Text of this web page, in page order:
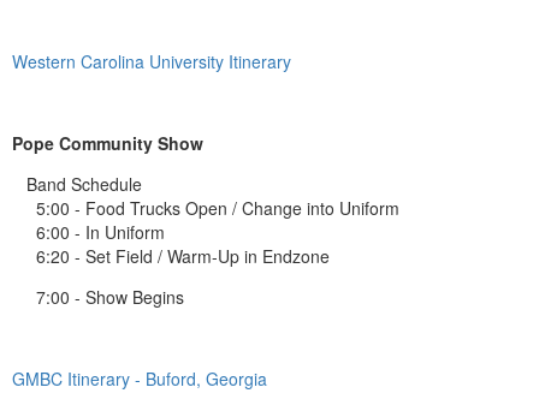
Western Carolina University Itinerary
Pope Community Show
Band Schedule
5:00 - Food Trucks Open / Change into Uniform
6:00 - In Uniform
6:20 - Set Field / Warm-Up in Endzone
7:00 - Show Begins
GMBC Itinerary - Buford, Georgia